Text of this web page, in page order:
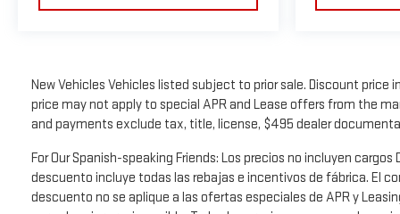
New Vehicles Vehicles listed subject to prior sale. Discount
price may not apply to special APR and Lease offers from the
and payments exclude tax, title, license, $495 dealer
For Our Spanish-speaking Friends: Los precios no incluyen cargos
descuento incluye todas las rebajas e incentivos de fábrica. El
descuento no se aplique a las ofertas especiales de APR y